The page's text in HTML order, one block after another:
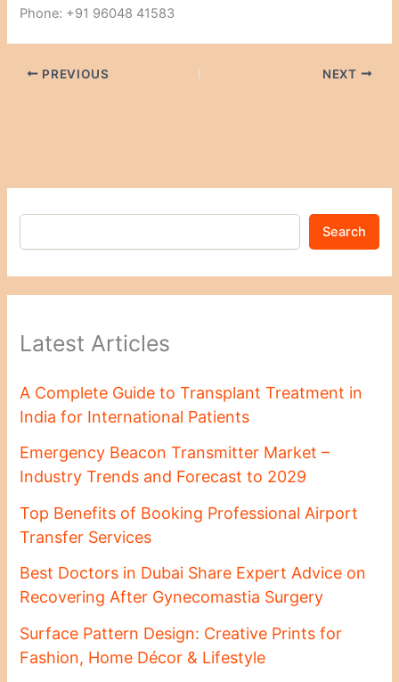
Phone: +91 96048 41583
PREVIOUS NEXT
Search
Latest Articles
A Complete Guide to Transplant Treatment in
India for International Patients
Emergency Beacon Transmitter Market –
Industry Trends and Forecast to 2029
Top Benefits of Booking Professional Airport
Transfer Services
Best Doctors in Dubai Share Expert Advice on
Recovering After Gynecomastia Surgery
Surface Pattern Design: Creative Prints for
Fashion, Home Décor & Lifestyle